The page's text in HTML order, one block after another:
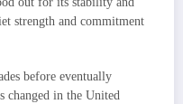
strength and commitment
before eventually
changed in the United